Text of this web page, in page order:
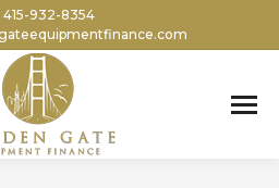
415-932-8354